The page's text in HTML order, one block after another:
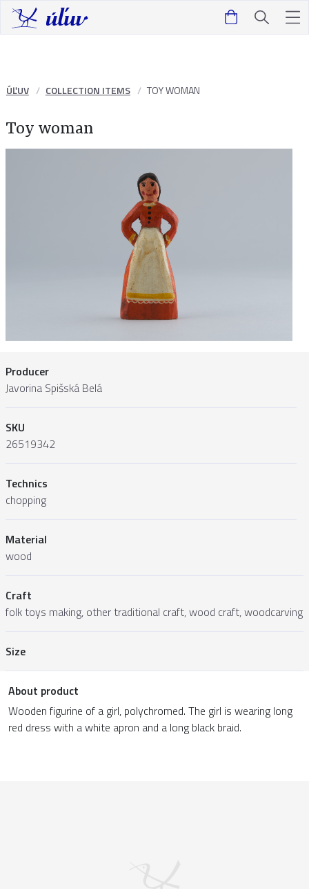
ÚĽUV COLLECTION ITEMS TOY WOMAN
Toy woman
Producer
Javorina Spišská Belá
SKU
26519342
Technics
chopping
Material
wood
Craft
folk toys making, other traditional craft, wood craft, woodcarving
Size
About product
Wooden figurine of a girl, polychromed. The girl is wearing long
red dress with a white apron and a long black braid.